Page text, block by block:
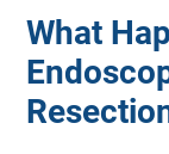
What